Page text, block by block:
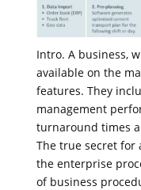
Intro. A business,
available on the
features. They
management
turnaround times
The true secret for
the enterprise
of business